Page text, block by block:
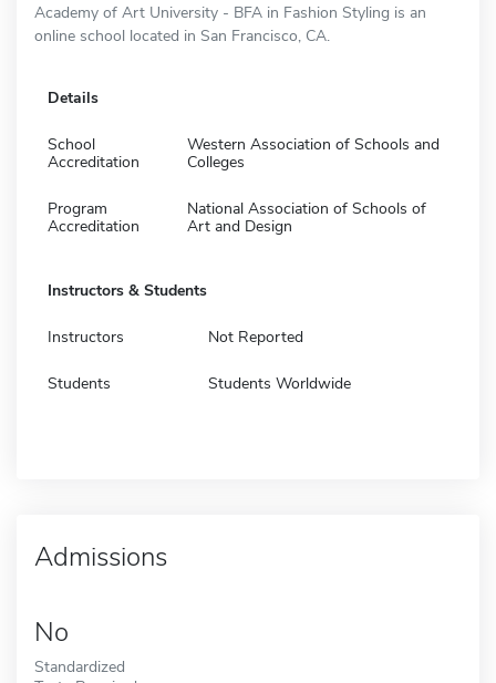
Academy of Art University - BFA in Fashion Styling is an
online school located in San Francisco, CA.
Details
School
Accreditation
Western Association of Schools and
Colleges
Program
Accreditation
National Association of Schools of
Art and Design
Instructors & Students
Instructors Not Reported
Students Students Worldwide
Admissions
No
Standardized